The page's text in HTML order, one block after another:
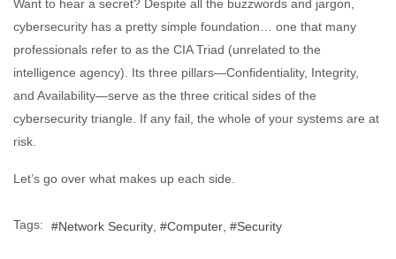
Want to hear a secret? Despite all the buzzwords and jargon,
cybersecurity has a pretty simple foundation… one that many
professionals refer to as the CIA Triad (unrelated to the
intelligence agency). Its three pillars—Confidentiality, Integrity,
and Availability—serve as the three critical sides of the
cybersecurity triangle. If any fail, the whole of your systems are at
risk.
Let’s go over what makes up each side.
Tags: Network Security Computer Security